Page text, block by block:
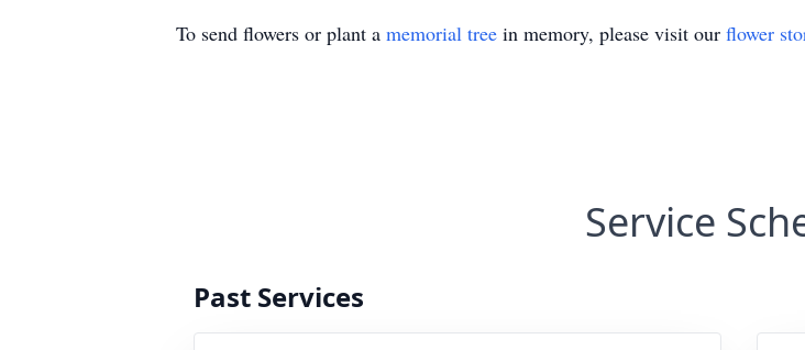
To send flowers or plant a memorial tree in memory, please visit our flower
Service
Past Services